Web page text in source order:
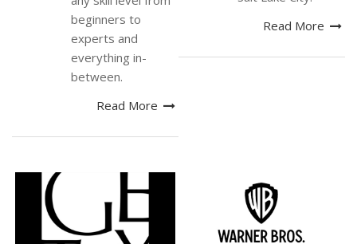
beginners to
experts and
everything in-
between.
Read More
Read More